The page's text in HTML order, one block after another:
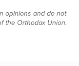
opinions and do not
the Orthodox Union.